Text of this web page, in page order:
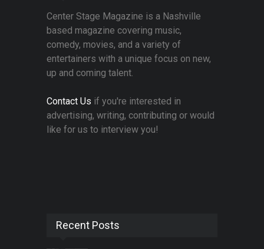
Center Stage Magazine is a Nashville
based magazine covering music,
comedy, movies, and a variety of
entertainers with a unique focus on new,
up and coming talent.
Contact Us if you're interested in
advertising, writing, contributing or would
like for us to interview you!
Recent Posts